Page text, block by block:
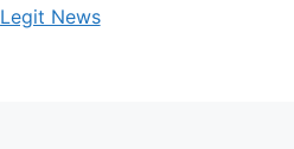
Legit News